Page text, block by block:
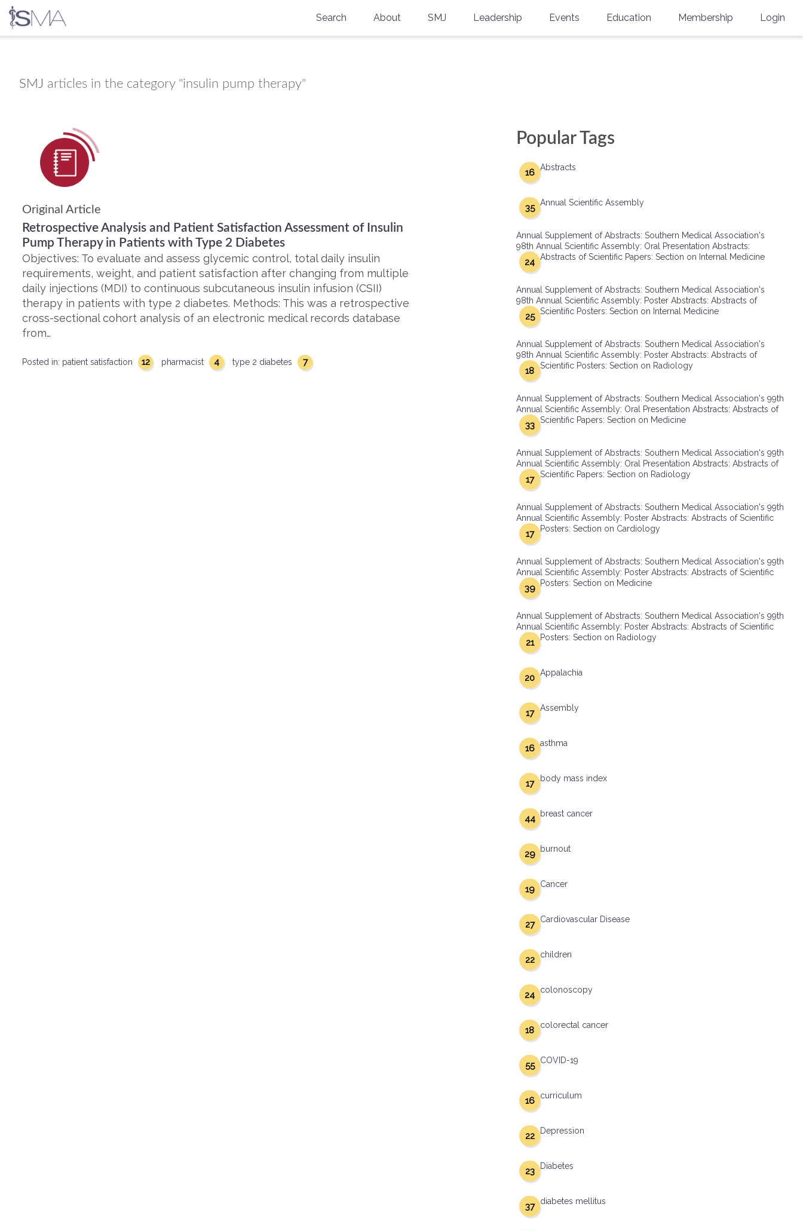
content
Search About
Physicians-In-Training Travel Grant
Physicians-in-Training Mentoring
SMJ Leadership Events
Physicians-In-Training Leadership
Education Membership
Group Membership
Multi-Year Membership
SMA Connect
Login
SMJ articles in the category "insulin pump therapy"
Original Article
Retrospective Analysis and Patient Satisfaction Assessment of Insulin
Pump Therapy in Patients with Type 2 Diabetes
Objectives: To evaluate and assess glycemic control, total daily insulin
requirements, weight, and patient satisfaction after changing from multiple
daily injections (MDI) to continuous subcutaneous insulin infusion (CSII)
therapy in patients with type 2 diabetes. Methods: This was a retrospective
cross-sectional cohort analysis of an electronic medical records database
from…
Posted in: patient satisfaction 12 pharmacist 4 type 2 diabetes 7
Popular Tags
Abstracts
16
Annual Scientific Assembly
35
Annual Supplement of Abstracts: Southern Medical Association's
98th Annual Scientific Assembly: Oral Presentation Abstracts:
Abstracts of Scientific Papers: Section on Internal Medicine
24
Annual Supplement of Abstracts: Southern Medical Association's
98th Annual Scientific Assembly: Poster Abstracts: Abstracts of
Scientific Posters: Section on Internal Medicine
25
Annual Supplement of Abstracts: Southern Medical Association's
98th Annual Scientific Assembly: Poster Abstracts: Abstracts of
Scientific Posters: Section on Radiology
18
Annual Supplement of Abstracts: Southern Medical Association's 99th
Annual Scientific Assembly: Oral Presentation Abstracts: Abstracts of
Scientific Papers: Section on Medicine
33
Annual Supplement of Abstracts: Southern Medical Association's 99th
Annual Scientific Assembly: Oral Presentation Abstracts: Abstracts of
Scientific Papers: Section on Radiology
17
Annual Supplement of Abstracts: Southern Medical Association's 99th
Annual Scientific Assembly: Poster Abstracts: Abstracts of Scientific
Posters: Section on Cardiology
17
Annual Supplement of Abstracts: Southern Medical Association's 99th
Annual Scientific Assembly: Poster Abstracts: Abstracts of Scientific
Posters: Section on Medicine
39
Annual Supplement of Abstracts: Southern Medical Association's 99th
Annual Scientific Assembly: Poster Abstracts: Abstracts of Scientific
Posters: Section on Radiology
21
Appalachia
20
Assembly
17
asthma
16
body mass index
17
breast cancer
44
burnout
29
Cancer
19
Cardiovascular Disease
27
children
22
colonoscopy
24
colorectal cancer
18
COVID-19
55
curriculum
16
Depression
22
Diabetes
23
diabetes mellitus
37